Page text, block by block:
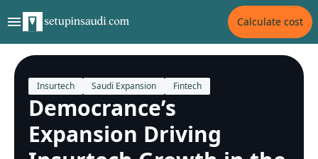
Calculate cost
Insurtech Saudi Expansion Fintech
Democrance’s
Expansion Driving